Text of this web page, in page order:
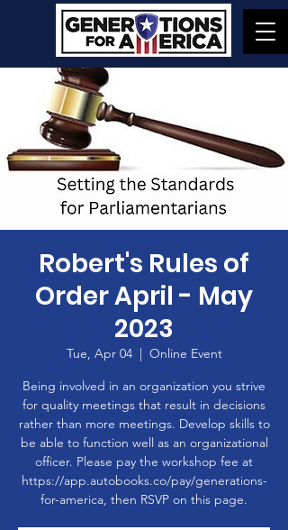
Robert's Rules of
Order April - May
2023
Tue, Apr 04
  |
Online Event
Being involved in an organization you strive
for quality meetings that result in decisions
rather than more meetings. Develop skills to
be able to function well as an organizational
officer. Please pay the workshop fee at
https://app.autobooks.co/pay/generations-
for-america, then RSVP on this page.